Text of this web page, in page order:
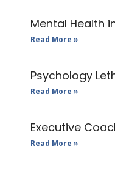
Mental Health
Read More »
Psychology
Read More »
Executive
Read More »